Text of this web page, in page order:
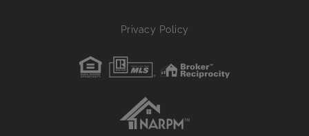
Privacy Policy